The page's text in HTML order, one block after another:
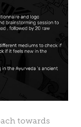
towards